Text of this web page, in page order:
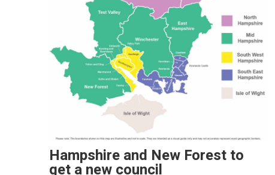
Hampshire and New Forest to
get a new council